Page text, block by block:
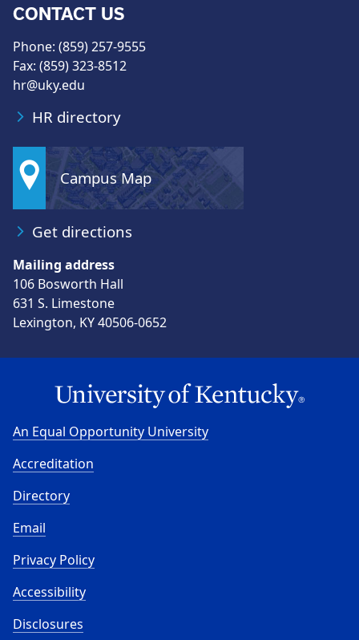
CONTACT US
Phone: (859) 257-9555
Fax: (859) 323-8512
hr@uky.edu
HR directory
Campus Map
Get directions
Mailing address
106 Bosworth Hall
631 S. Limestone
Lexington, KY 40506-0652
An Equal Opportunity University
Accreditation
Directory
Email
Privacy Policy
Accessibility
Disclosures